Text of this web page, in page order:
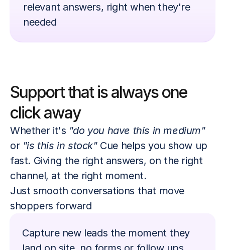
relevant answers, right when they're
needed
Support that is always one
click away
Whether it's "do you have this in medium"
or "is this in stock" Cue helps you show up
fast. Giving the right answers, on the right
channel, at the right moment.
Just smooth conversations that move
shoppers forward
Capture new leads the moment they